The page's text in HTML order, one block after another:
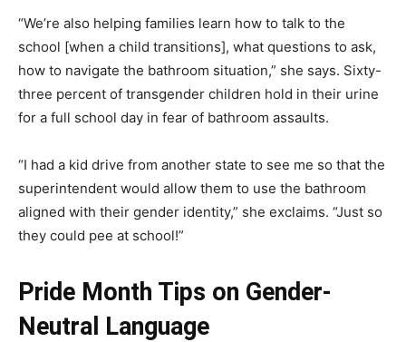
“We’re also helping families learn how to talk to the
school [when a child transitions], what questions to ask,
how to navigate the bathroom situation,” she says. Sixty-
three percent of transgender children hold in their urine
for a full school day in fear of bathroom assaults.
“I had a kid drive from another state to see me so that the
superintendent would allow them to use the bathroom
aligned with their gender identity,” she exclaims. “Just so
they could pee at school!”
Pride Month Tips on Gender-
Neutral Language